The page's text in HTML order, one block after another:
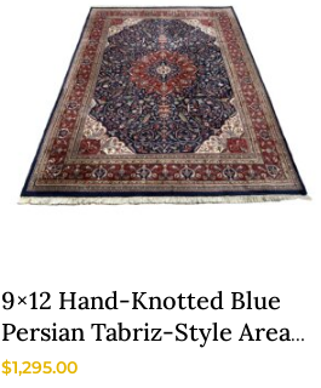
9×12 Hand-Knotted Blue
Persian Tabriz-Style Area
Rug
$1,295.00